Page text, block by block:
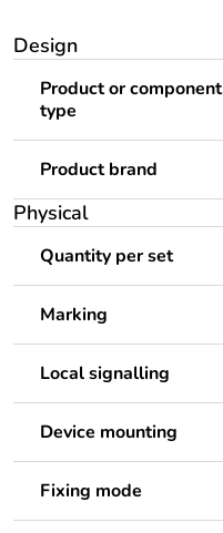
Design
Product or component
type
Product brand
Physical
Quantity per set
Marking
Local signalling
Device mounting
Fixing mode